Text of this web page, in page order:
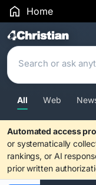
Home
Search
All Web
Automated access
or systematically
rankings, or AI
prior written